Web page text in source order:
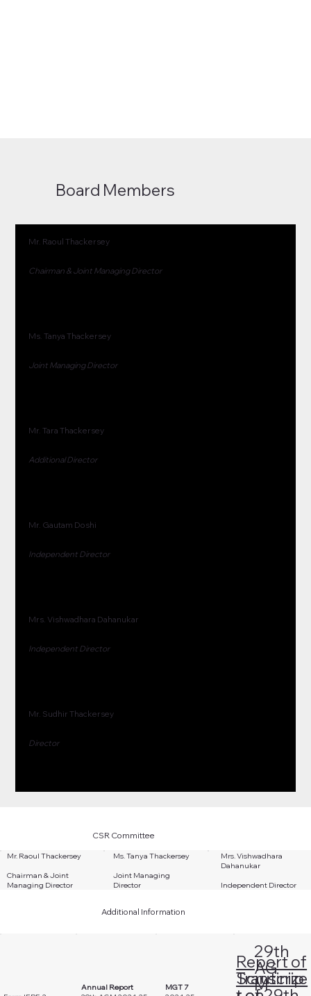
Board Members
Mr. Raoul Thackersey
Chairman & Joint Managing Director
Ms. Tanya Thackersey
Joint Managing Director
Mr. Tara Thackersey
Additional Director
Mr. Gautam Doshi
Independent Director
Mrs. Vishwadhara Dahanukar
Independent Director
Mr. Sudhir Thackersey
Director
Additional Information
Mrs. Vishwadhara
Dahanukar
Independent Director
Mr. Raoul Thackersey
Chairman & Joint
Managing Director
Ms. Tanya Thackersey
Joint Managing
Director
CSR Committee
Annual Report
MGT 7
29th
AG
M
Report of
Scrutinize
Transcrip